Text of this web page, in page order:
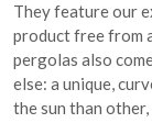
They feature our
product free from
pergolas also
else: a unique,
the sun than